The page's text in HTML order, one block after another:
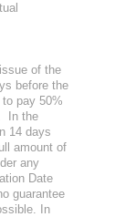
of the
before the
pay 50%
In the
14 days
amount of
any
Date
guarantee
In